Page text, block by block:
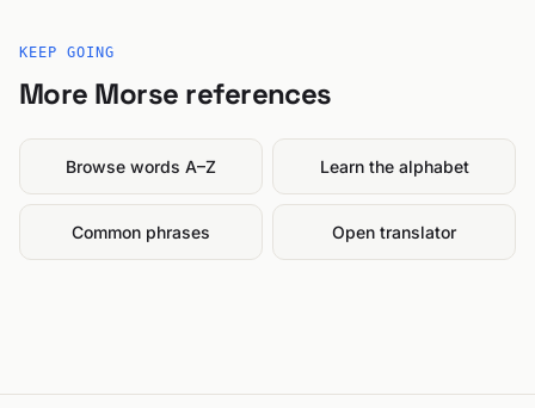
KEEP GOING
More Morse references
Browse words A–Z Learn the alphabet
Common phrases Open translator